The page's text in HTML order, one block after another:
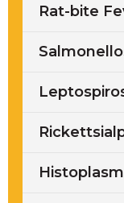
Rat-bite